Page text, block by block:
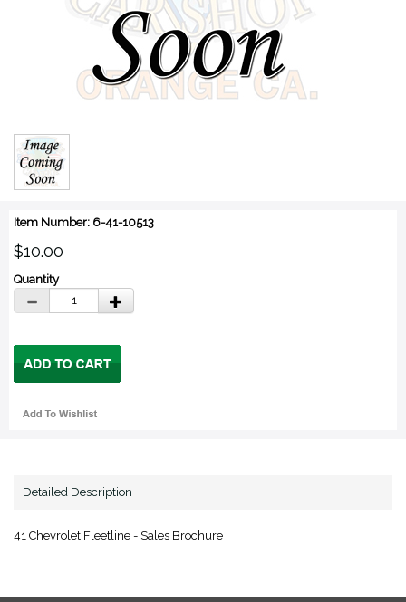
Item Number: 6-41-10513
$10.00
Quantity
Detailed Description
41 Chevrolet Fleetline - Sales Brochure